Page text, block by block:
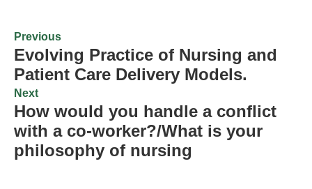
Previous
Evolving Practice of Nursing and
Patient Care Delivery Models.
Next
How would you handle a conflict
with a co-worker?/What is your
philosophy of nursing